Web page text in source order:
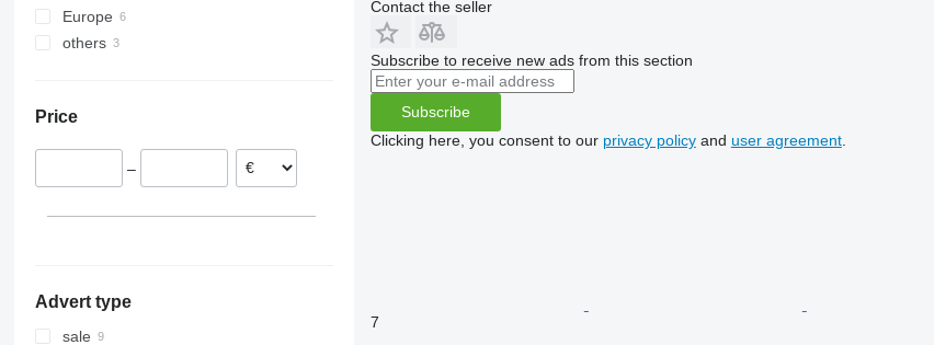
C-series
F-series
ZX
Top
Europe
Germany
others
Price
–
Advert type
sale
Contact the seller
Subscribe to receive new ads from this section
Subscribe
Clicking here, you consent to our privacy policyand user agreement.
7